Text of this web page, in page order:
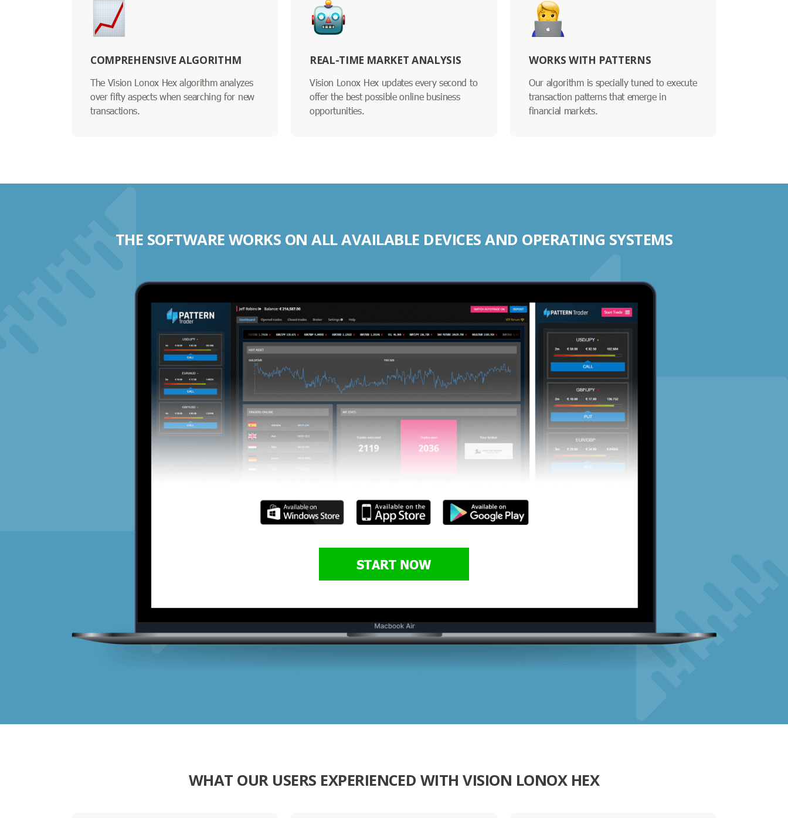
COMPREHENSIVE ALGORITHM
The Vision Lonox Hex algorithm analyzes
over fifty aspects when searching for new
transactions.
REAL-TIME MARKET ANALYSIS
Vision Lonox Hex updates every second to
offer the best possible online business
opportunities.
WORKS WITH PATTERNS
Our algorithm is specially tuned to execute
transaction patterns that emerge in
financial markets.
THE SOFTWARE WORKS ON ALL AVAILABLE DEVICES AND OPERATING SYSTEMS
START NOW
WHAT OUR USERS EXPERIENCED WITH VISION LONOX HEX